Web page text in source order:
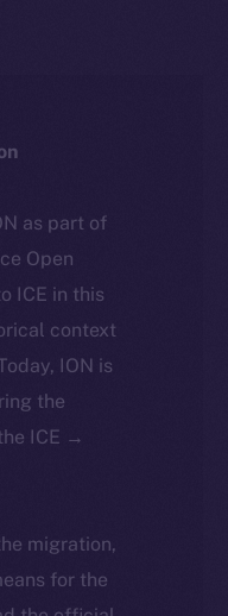
as part of
Open
ICE in this
context
ION is
the
ICE →
migration,
for the